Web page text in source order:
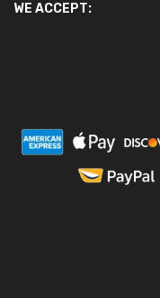
WE ACCEPT: